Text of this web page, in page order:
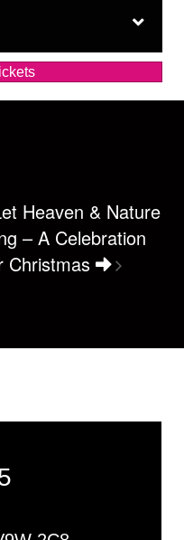
Heaven & Nature
– A Celebration
Christmas